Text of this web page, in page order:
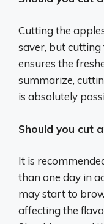
Cutting the
saver, but
ensures the
summarize,
is absolutely
Should you cut
It is
than one day in
may start to
affecting the